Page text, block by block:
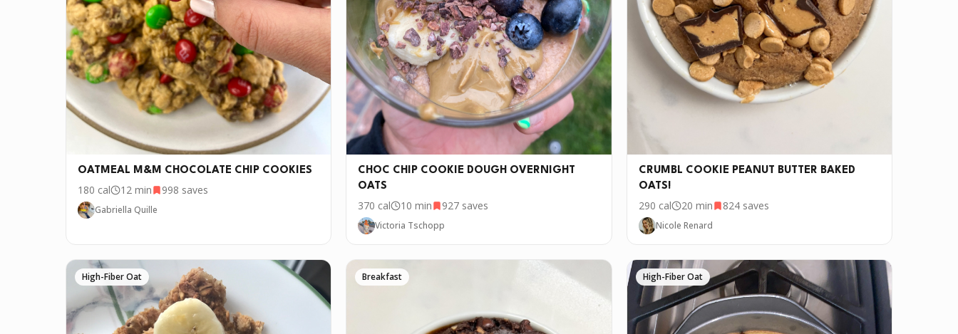
P.S.We update the recipes on this page every few days. If you want to cook this recipe over and over again, we'd love it if you downloaded Pepper 🤝.
OATMEAL M&M CHOCOLATE CHIP COOKIES
180 cal 12 min 998 saves
Gabriella Quille
CHOC CHIP COOKIE DOUGH OVERNIGHT
OATS
370 cal 10 min 927 saves
Victoria Tschopp
CRUMBL COOKIE PEANUT BUTTER BAKED
OATS!
290 cal 20 min 824saves
Nicole Renard
High-Fiber Oat Breakfast High-Fiber Oat